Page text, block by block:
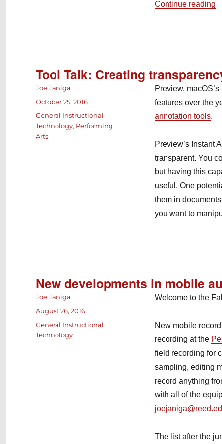
Continue reading
Tool Talk: Creating
Preview,
features over the
annotation tools.
Preview’s Instant
transparent. You
but having this
useful. One
them in
you want to
Author
Joe Janiga
Posted
on
October 25, 2016
Categories
General Instructional
Technology, Performing
Arts
New developments in mobile
Welcome to the
New mobile
recording at the
field recording for
sampling, editing
record anything
with all of the
The list after the
Author
Joe Janiga
Posted
on
August 26, 2016
Categories
General Instructional
Technology